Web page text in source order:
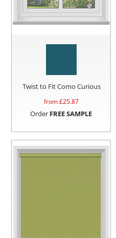
Twist to Fit Como Curious
from £25.87
Order FREE SAMPLE